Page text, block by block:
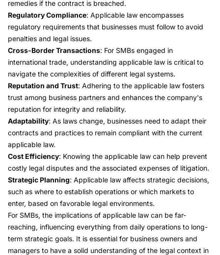
remedies if the contract is breached.
Regulatory Compliance: Applicable law encompasses
regulatory requirements that businesses must follow to avoid
penalties and legal issues.
Cross-Border Transactions: For SMBs engaged in
international trade, understanding applicable law is critical to
navigate the complexities of different legal systems.
Reputation and Trust: Adhering to the applicable law fosters
trust among business partners and enhances the company's
reputation for integrity and reliability.
Adaptability: As laws change, businesses need to adapt their
contracts and practices to remain compliant with the current
applicable law.
Cost Efficiency: Knowing the applicable law can help prevent
costly legal disputes and the associated expenses of litigation.
Strategic Planning: Applicable law affects strategic decisions,
such as where to establish operations or which markets to
enter, based on favorable legal environments.
For SMBs, the implications of applicable law can be far-
reaching, influencing everything from daily operations to long-
term strategic goals. It is essential for business owners and
managers to have a solid understanding of the legal context in